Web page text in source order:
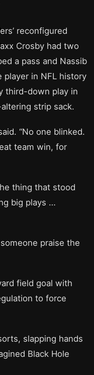
reconfigured
Crosby had two
a pass and Nassib
in NFL history
third-down play in
strip sack.
“No one blinked.
team win, for
thing that stood
big plays …
praise the
field goal with
to force
slapping hands
Black Hole